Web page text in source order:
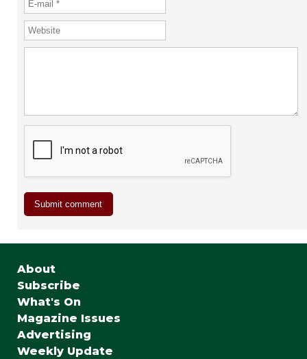
About
Subscribe
What's On
Magazine Issues
Advertising
Weekly Update